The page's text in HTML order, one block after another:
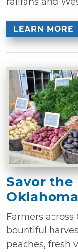
LEARN MORE
Savor the
Farmers
bountiful
peaches, fresh